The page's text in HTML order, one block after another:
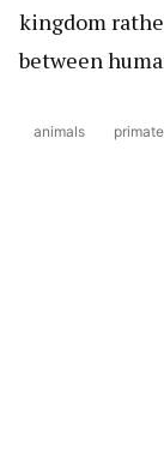
kingdom
between
animals